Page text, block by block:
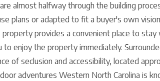
almost halfway through the building
plans or adapted to fit a buyer's own
provides a convenient place to stay
enjoy the property immediately.
of seclusion and accessibility, located
adventures Western North Carolina is